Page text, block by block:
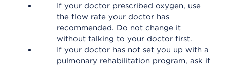
If your doctor prescribed oxygen, use
the flow rate your doctor has
recommended. Do not change it
without talking to your doctor first.
If your doctor has not set you up with a
pulmonary rehabilitation program, ask if